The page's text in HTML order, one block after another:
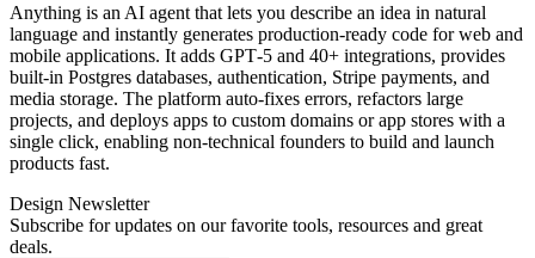
Anything is an AI agent that lets you describe an idea in natural
language and instantly generates production‑ready code for web and
mobile applications. It adds GPT‑5 and 40+ integrations, provides
built‑in Postgres databases, authentication, Stripe payments, and
media storage. The platform auto‑fixes errors, refactors large
projects, and deploys apps to custom domains or app stores with a
single click, enabling non‑technical founders to build and launch
products fast.
Design Newsletter
Subscribe for updates on our favorite tools, resources and great
deals.